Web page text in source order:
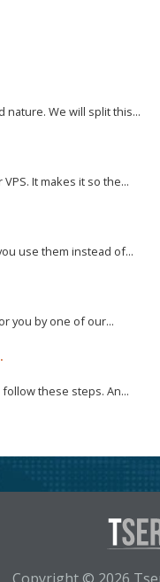
nature. We will split this...
It makes it so the...
use them instead of...
you by one of our...
these steps. An...